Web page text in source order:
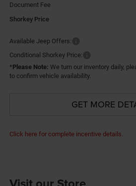
Document Fee
Shorkey Price
Available Jeep Offers:
Conditional Shorkey Price:
*Please Note: We turn our inventory daily,
to confirm vehicle availability.
GET MORE
Click here for complete incentive details.